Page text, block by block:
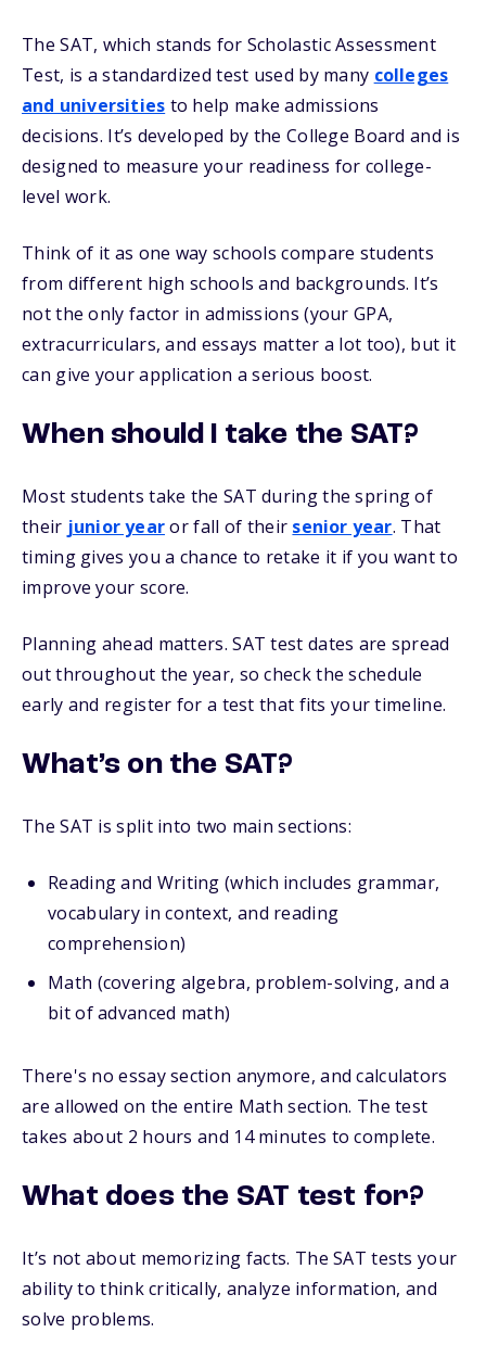
The SAT, which stands for Scholastic Assessment
Test, is a standardized test used by many colleges
and universities to help make admissions
decisions. It’s developed by the College Board and is
designed to measure your readiness for college-
level work.
Think of it as one way schools compare students
from different high schools and backgrounds. It’s
not the only factor in admissions (your GPA,
extracurriculars, and essays matter a lot too), but it
can give your application a serious boost.
When should I take the SAT?
Most students take the SAT during the spring of
their junior yearor fall of their senior year. That
timing gives you a chance to retake it if you want to
improve your score.
Planning ahead matters. SAT test dates are spread
out throughout the year, so check the schedule
early and register for a test that fits your timeline.
What’s on the SAT?
The SAT is split into two main sections:
Reading and Writing (which includes grammar,
vocabulary in context, and reading
comprehension)
Math (covering algebra, problem-solving, and a
bit of advanced math)
There's no essay section anymore, and calculators
are allowed on the entire Math section. The test
takes about 2 hours and 14 minutes to complete.
What does the SAT test for?
It’s not about memorizing facts. The SAT tests your
ability to think critically, analyze information, and
solve problems.